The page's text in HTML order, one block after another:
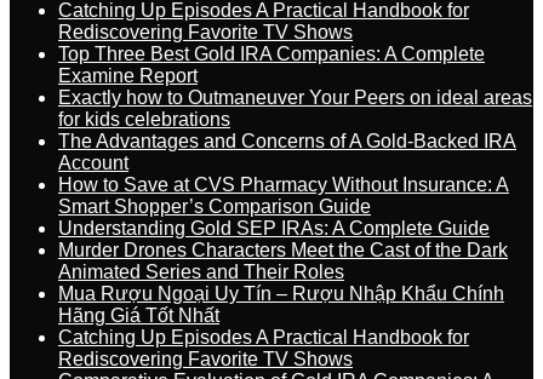
Catching Up Episodes A Practical Handbook for
Rediscovering Favorite TV Shows
Top Three Best Gold IRA Companies: A Complete
Examine Report
Exactly how to Outmaneuver Your Peers on ideal areas
for kids celebrations
The Advantages and Concerns of A Gold-Backed IRA
Account
How to Save at CVS Pharmacy Without Insurance: A
Smart Shopper’s Comparison Guide
Understanding Gold SEP IRAs: A Complete Guide
Murder Drones Characters Meet the Cast of the Dark
Animated Series and Their Roles
Mua Rượu Ngoại Uy Tín – Rượu Nhập Khẩu Chính
Hãng Giá Tốt Nhất
Catching Up Episodes A Practical Handbook for
Rediscovering Favorite TV Shows